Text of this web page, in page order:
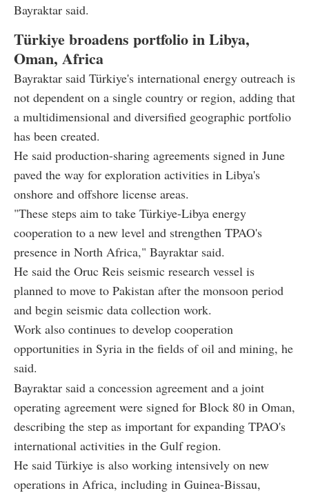
Bayraktar said.
Türkiye broadens portfolio in Libya,
Oman, Africa
Bayraktar said Türkiye's international energy outreach is
not dependent on a single country or region, adding that
a multidimensional and diversified geographic portfolio
has been created.
He said production-sharing agreements signed in June
paved the way for exploration activities in Libya's
onshore and offshore license areas.
"These steps aim to take Türkiye-Libya energy
cooperation to a new level and strengthen TPAO's
presence in North Africa," Bayraktar said.
He said the Oruc Reis seismic research vessel is
planned to move to Pakistan after the monsoon period
and begin seismic data collection work.
Work also continues to develop cooperation
opportunities in Syria in the fields of oil and mining, he
said.
Bayraktar said a concession agreement and a joint
operating agreement were signed for Block 80 in Oman,
describing the step as important for expanding TPAO's
international activities in the Gulf region.
He said Türkiye is also working intensively on new
operations in Africa, including in Guinea-Bissau,